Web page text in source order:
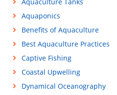
Aquaponics
Benefits of Aquaculture
Best Aquaculture Practices
Captive Fishing
Coastal Upwelling
Dynamical Oceanography